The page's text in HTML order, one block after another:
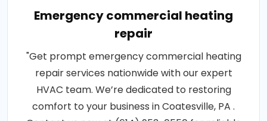
Emergency commercial heating
repair
"Get prompt emergency commercial heating
repair services nationwide with our expert
HVAC team. We’re dedicated to restoring
comfort to your business in Coatesville, PA .